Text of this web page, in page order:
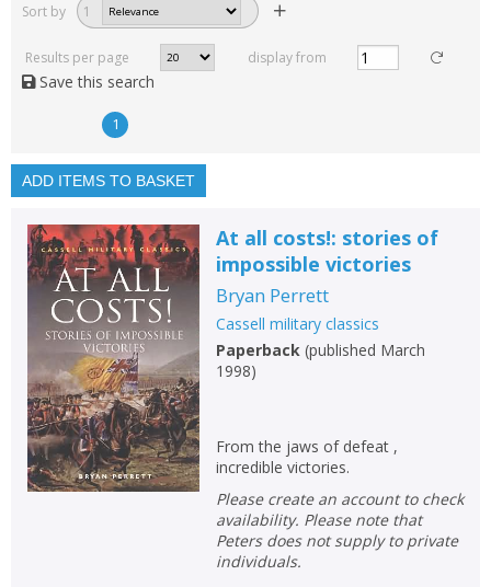
Read, reviewed and
rated
with a rating between
In stock
Key stage and year group
Fiction
Non-fiction
Keywords
Special offers
APPLY FILTERS
Sort by 1
Results per page display from
Save this search
1
ADD ITEMS TO BASKET
At all costs!: stories of
impossible victories
Bryan Perrett
Cassell military classics
Paperback(published March
1998)
From the jaws of defeat ,
incredible victories.
Please create an account to check
availability. Please note that
Peters does not supply to private
individuals.